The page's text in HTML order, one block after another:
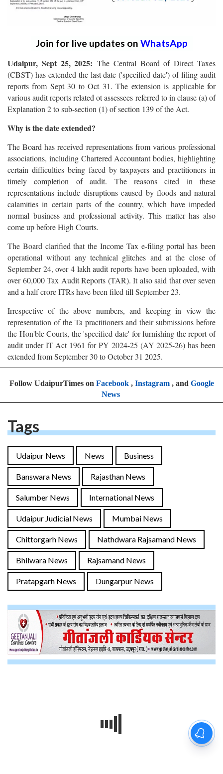
Join for live updates on WhatsApp
Udaipur, Sept 25, 2025:The Central Board of Direct Taxes
(CBST) has extended the last date ('specified date') of filing audit
reports from Sept 30 to Oct 31. The extension is applicable for
various audit reports related ot assessees referred to in clause (a) of
Explanation 2 to sub-section (1) of section 139 of the Act.
Why is the date extended?
The Board has received representations from various professional
associations, including Chartered Accountant bodies, highlighting
certain difficulties being faced by taxpayers and practitioners in
timely completion of audit. The reasons cited in these
representations include disruptions caused by floods and natural
calamities in certain parts of the country, which have impeded
normal business and professional activity. This matter has also
come up before High Courts.
The Board clarified that the Income Tax e-filing portal has been
operational without any technical glitches and at the close of
September 24, over 4 lakh audit reports have been uploaded, with
over 60,000 Tax Audit Reports (TAR). It also said that over seven
and a half crore ITRs have been filed till September 23.
Irrespective of the above numbers, and keeping in view the
representation of the Ta practitioners and their submissions before
the Hon'ble Courts, the 'specified date' for furnishing the report of
audit under IT Act 1961 for PY 2024-25 (AY 2025-26) has been
extended from September 30 to October 31 2025.
Follow UdaipurTimes on Facebook, Instagram, and Google
News
Tags
Udaipur News News Business
Banswara News Rajasthan News
Salumber News International News
Udaipur Judicial News Mumbai News
Chittorgarh News Nathdwara Rajsamand News
Bhilwara News Rajsamand News
Pratapgarh News Dungarpur News